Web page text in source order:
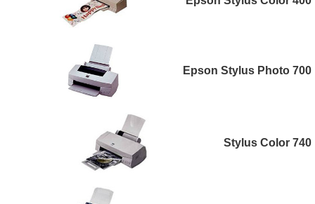
Epson Stylus Photo 700
Stylus Color 740